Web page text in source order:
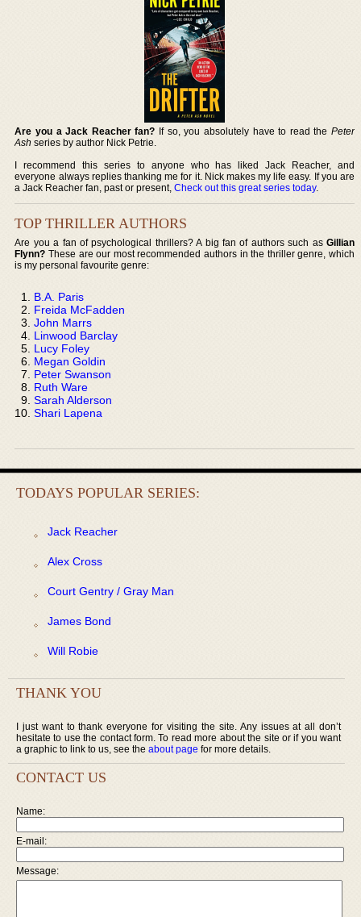
Are you a Jack Reacher fan? If so, you absolutely have to read the Peter
Ash series by author Nick Petrie.
I recommend this series to anyone who has liked Jack Reacher, and
everyone always replies thanking me for it. Nick makes my life easy. If you are
a Jack Reacher fan, past or present,Check out this great series today.
TOP THRILLER AUTHORS
Are you a fan of psychological thrillers? A big fan of authors such as Gillian
Flynn? These are our most recommended authors in the thriller genre, which
is my personal favourite genre:
B.A. Paris
Freida McFadden
John Marrs
Linwood Barclay
Lucy Foley
Megan Goldin
Peter Swanson
Ruth Ware
Sarah Alderson
Shari Lapena
TODAYS POPULAR SERIES:
Jack Reacher
Alex Cross
Court Gentry / Gray Man
James Bond
Will Robie
THANK YOU
I just want to thank everyone for visiting the site. Any issues at all don’t
hesitate to use the contact form. To read more about the site or if you want
a graphic to link to us, see the about page for more details.
CONTACT US
Name:
E-mail:
Message: